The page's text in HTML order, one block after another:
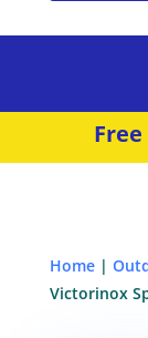
Home|
Victorinox